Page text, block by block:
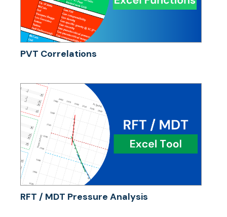
PVT Correlations
RFT / MDT Pressure Analysis